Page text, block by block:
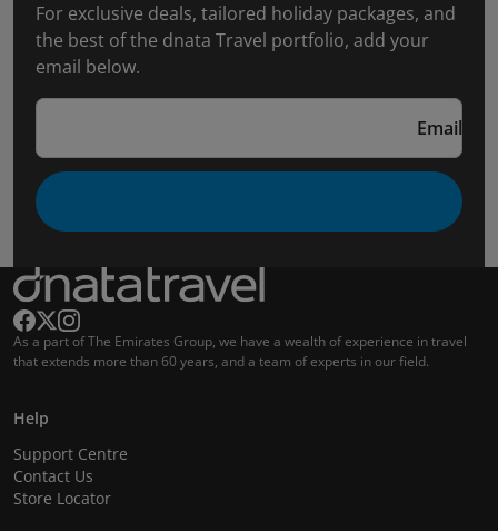
For exclusive deals, tailored holiday packages, and
the best of the dnata Travel portfolio, add your
email below.
Email
As a part of The Emirates Group, we have a wealth of experience in travel
that extends more than 60 years, and a team of experts in our field.
Help
Support Centre
Contact Us
Store Locator